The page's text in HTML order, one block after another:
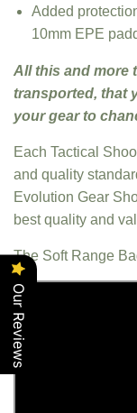
Added
10mm EPE
All this and more
transported, that
your gear to
Each Tactical
and quality
Evolution Gear
best quality and
The Soft Range
Our Reviews